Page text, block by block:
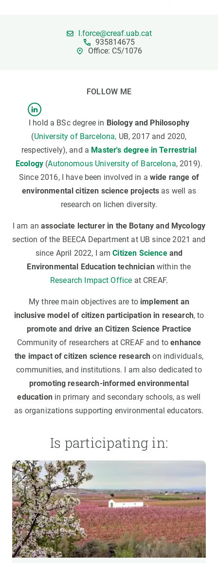
l.force@creaf.uab.cat
935814675
Office: C5/1076
FOLLOW ME
I hold a BSc degree in Biology and Philosophy
(University of Barcelona, UB, 2017 and 2020,
respectively), and a Master's degree in Terrestrial
Ecology (Autonomous University of Barcelona, 2019).
Since 2016, I have been involved in a wide range of
environmental citizen science projects as well as
research on lichen diversity.
I am anassociate lecturer in the Botany and Mycology
section of the BEECA Department at UB since 2021 and
since April 2022, I amCitizen Scienceand
Environmental Education technicianwithin the
Research Impact Office at CREAF.
My three main objectives are to implement an
inclusive model of citizen participation in research, to
promote and drive an Citizen Science Practice
Community of researchers at CREAF and toenhance
the impact of citizen science research on individuals,
communities, and institutions. I am also dedicated to
promoting research-informed environmental
educationin primary and secondary schools, as well
as organizations supporting environmental educators.
Is participating in: